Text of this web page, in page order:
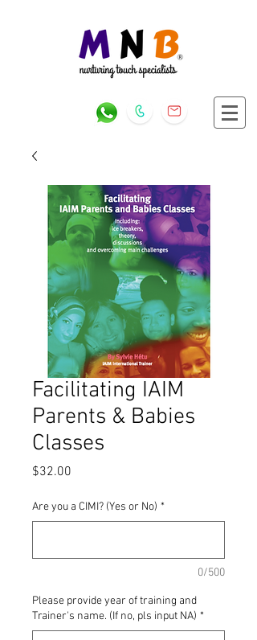
Facilitating IAIM
Parents & Babies
Classes
$32.00
Are you a CIMI? (Yes or No) *
0/500
Please provide year of training and
Trainer's name. (If no, pls input NA) *